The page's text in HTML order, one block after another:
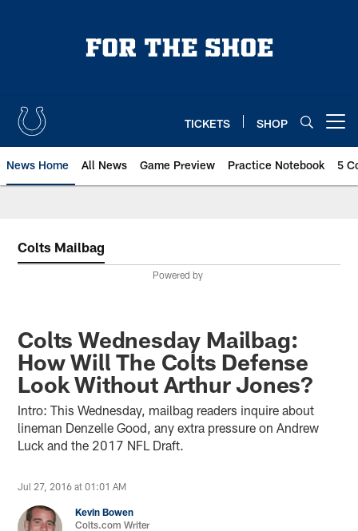
TICKETS SHOP
News Home All News Game Preview Practice Notebook 5
Colts Mailbag
Powered by
Colts Wednesday Mailbag:
How Will The Colts Defense
Look Without Arthur Jones?
Intro: This Wednesday, mailbag readers inquire about
lineman Denzelle Good, any extra pressure on Andrew
Luck and the 2017 NFL Draft.
Jul 27, 2016 at 01:01 AM
Kevin Bowen
Colts.com Writer